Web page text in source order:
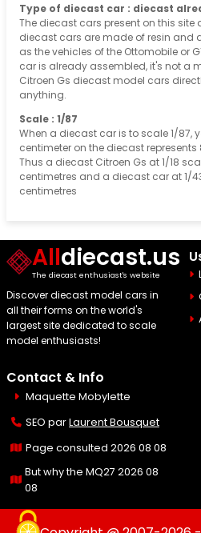
Type of diecast car : diecast
The diecast cars present on this site
diecast cars are made of resin and
as the vehicles of the Ottomobile or
car is already assembled, it's not a
Citroen Gs diecast model cars
anything.
Scale : 1/87
When a diecast car is to scale 1/87,
centimeter on the diecast represents
Thus a diecast Citroen Gs at 1/18
centimetres and a diecast car at 1/
centimetres
Alldiecast.us
The diecast enthusiast's website
Discover diecast model cars in
all their forms on the world's
largest site dedicated to scale
model enthusiasts!
Contact & Info
Maquette Mobylette
SEO parLaurent Bousquet
Page consulted 2026 08 08
But why the MQ27 2026 08
08